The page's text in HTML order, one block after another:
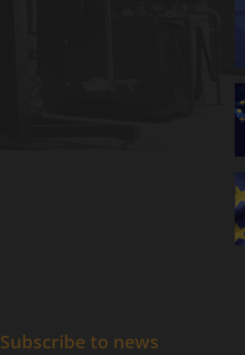
Subscribe to news